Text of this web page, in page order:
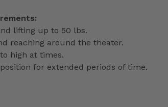
lifting up to 50 lbs.
reaching around the theater.
high at times.
for extended periods of time.